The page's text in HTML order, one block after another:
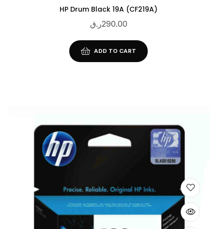
HP Drum Black 19A (CF219A)
290.00ر.ق
ADD TO CART